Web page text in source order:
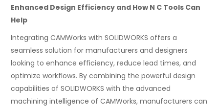
Enhanced Design Efficiency and How N C Tools Can
Help
Integrating CAMWorks with SOLIDWORKS offers a
seamless solution for manufacturers and designers
looking to enhance efficiency, reduce lead times, and
optimize workflows. By combining the powerful design
capabilities of SOLIDWORKS with the advanced
machining intelligence of CAMWorks, manufacturers can